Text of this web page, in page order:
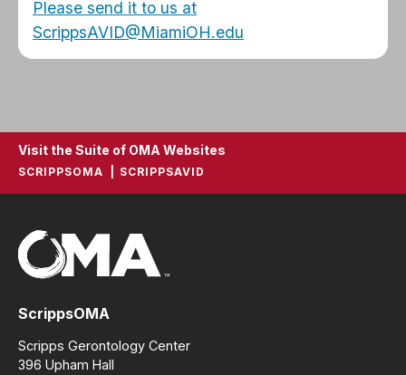
Please send it to us at
ScrippsAVID@MiamiOH.edu
Visit the Suite of OMA Websites
SCRIPPSOMA SCRIPPSAVID
ScrippsOMA
Scripps Gerontology Center
396 Upham Hall